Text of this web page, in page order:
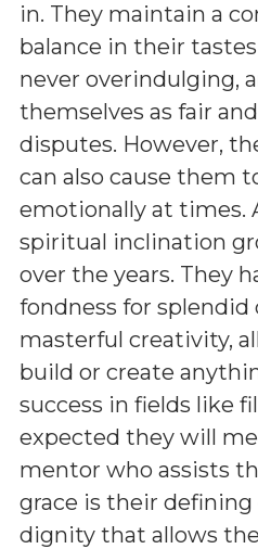
in. They maintain a
balance in their
never overindulging,
themselves as fair
disputes. However,
can also cause them
emotionally at times.
spiritual inclination
over the years. They
fondness for splendid
masterful creativity,
build or create
success in fields like
expected they will
mentor who assists
grace is their defining
dignity that allows